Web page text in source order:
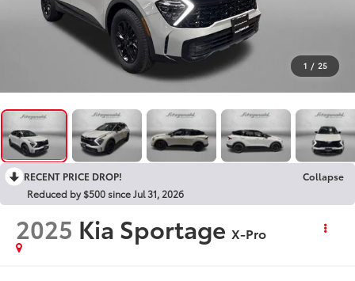
1 / 25
RECENT PRICE DROP!
Collapse
Reduced by $500 since Jul 31, 2026
2025 Kia Sportage X-Pro